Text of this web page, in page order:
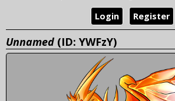
Register
Login
Unnamed (ID: YWFzY)